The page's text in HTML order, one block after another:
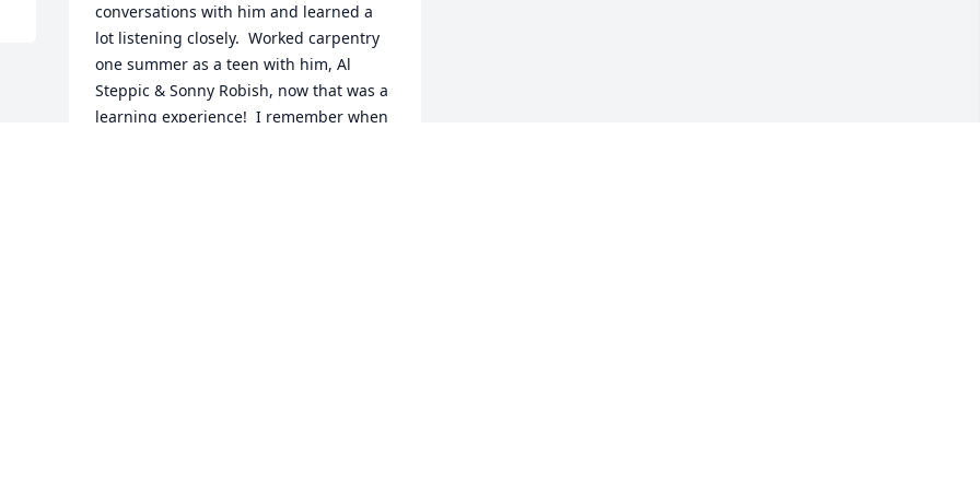
conversations with him and learned a
lot listening closely.  Worked carpentry
one summer as a teen with him, Al
Steppic & Sonny Robish, now that was a
learning experience!  I remember when